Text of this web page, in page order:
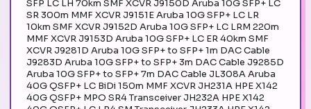
SFP LC LH 70km SMF XCVR J9150D Aruba 10G SFP+ LC
SR 300m MMF XCVR J9151E Aruba 10G SFP+ LC LR
10km SMF XCVR J9152D Aruba 10G SFP+ LC LRM 220m
MMF XCVR J9153D Aruba 10G SFP+ LC ER 40km SMF
XCVR J9281D Aruba 10G SFP+ to SFP+ 1m DAC Cable
J9283D Aruba 10G SFP+ to SFP+ 3m DAC Cable J9285D
Aruba 10G SFP+ to SFP+ 7m DAC Cable JL308A Aruba
40G QSFP+ LC BiDi 150m MMF XCVR JH231A HPE X142
40G QSFP+ MPO SR4 Transceiver JH232A HPE X142